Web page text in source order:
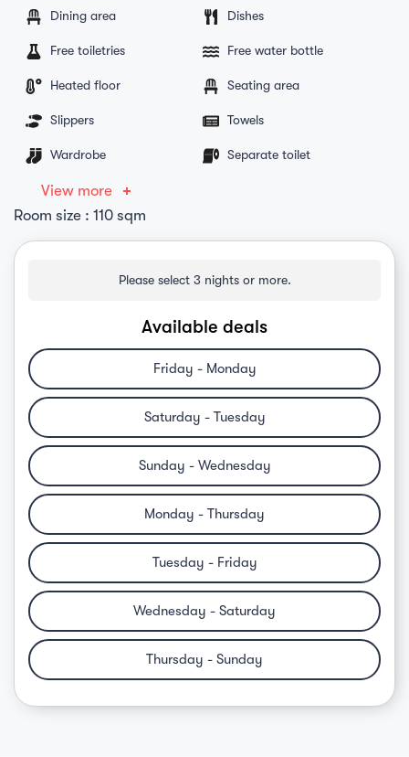
Dining area Dishes
Free toiletries Free water bottle
Heated floor Seating area
Slippers Towels
Wardrobe Separate toilet
View more
Room size : 110 sqm
Please select 3 nights or more.
Available deals
Friday - Monday
Saturday - Tuesday
Sunday - Wednesday
Monday - Thursday
Tuesday - Friday
Wednesday - Saturday
Thursday - Sunday